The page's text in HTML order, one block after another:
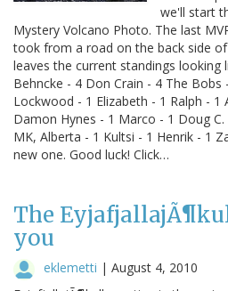
we'll start
Mystery Volcano Photo. The last
took from a road on the back side
leaves the current standings looking
Behncke - 4 Don Crain - 4 The Bobs
Lockwood - 1 Elizabeth - 1 Ralph - 1
Damon Hynes - 1 Marco - 1 Doug
MK, Alberta - 1 Kultsi - 1 Henrik - 1
new one. Good luck! Click…
The
you
eklemetti | August 4, 2010